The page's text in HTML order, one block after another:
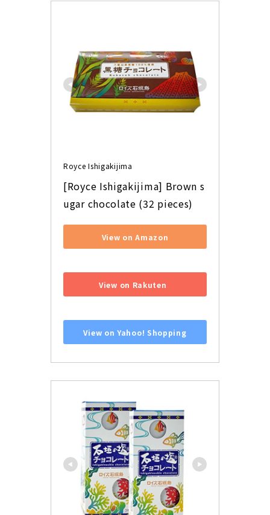
Royce Ishigakijima
[Royce Ishigakijima] Brown s
ugar chocolate (32 pieces)
View on Amazon
View on Rakuten
View on Yahoo! Shopping